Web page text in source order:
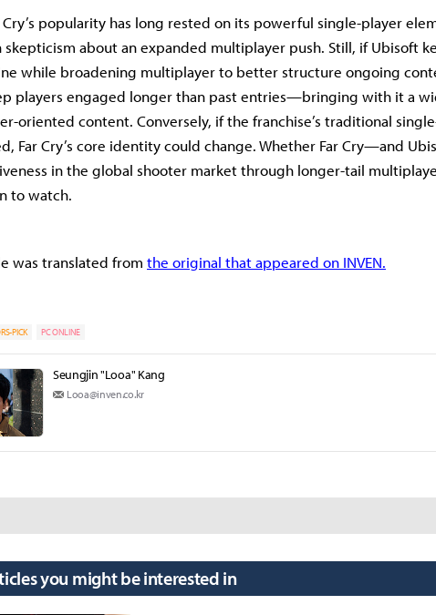
Cry’s popularity has long rested on its powerful single-player
skepticism about an expanded multiplayer push. Still, if Ubisoft
while broadening multiplayer to better structure ongoing
players engaged longer than past entries—bringing with it a
oriented content. Conversely, if the franchise’s traditional
Far Cry’s core identity could change. Whether Far Cry—and
in the global shooter market through longer-tail
to watch.
was translated from the original that appeared on INVEN.
PICK PC ONLINE
Seungjin "Looa" Kang
Looa@inven.co.kr
you might be interested in